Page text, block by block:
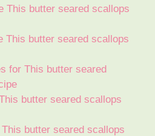
This butter seared scallops
This butter seared scallops
for This butter seared
butter seared scallops
This butter seared scallops